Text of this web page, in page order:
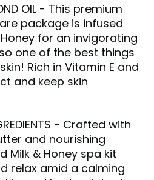
OIL - This premium
package is infused
for an invigorating
one of the best things
Rich in Vitamin E and
and keep skin
- Crafted with
and nourishing
Milk & Honey spa kit
relax amid a calming